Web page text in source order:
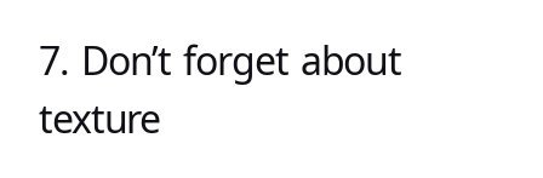
7. Don’t forget about
texture